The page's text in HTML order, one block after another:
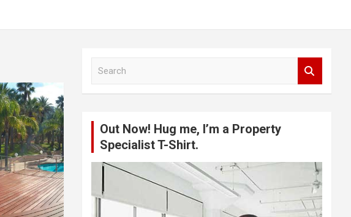
Out Now! Hug me, I’m a Property
Specialist T-Shirt.